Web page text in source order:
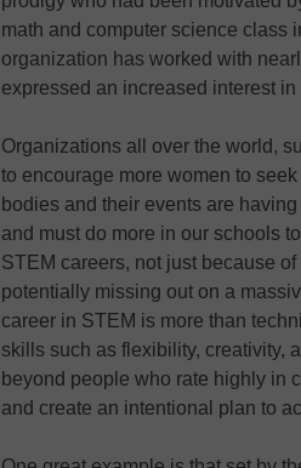
math and computer science class
organization has worked with
expressed an increased interest in
Organizations all over the world,
to encourage more women to
bodies and their events are
and must do more in our schools
STEM careers, not just because
potentially missing out on a
career in STEM is more than
skills such as flexibility, creativity,
beyond people who rate highly in
and create an intentional plan to